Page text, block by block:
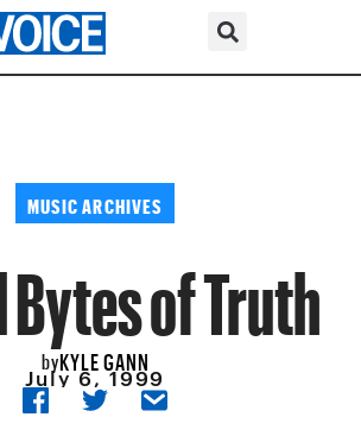
MUSIC ARCHIVES
of Truth
byKYLE GANN
July 6, 1999